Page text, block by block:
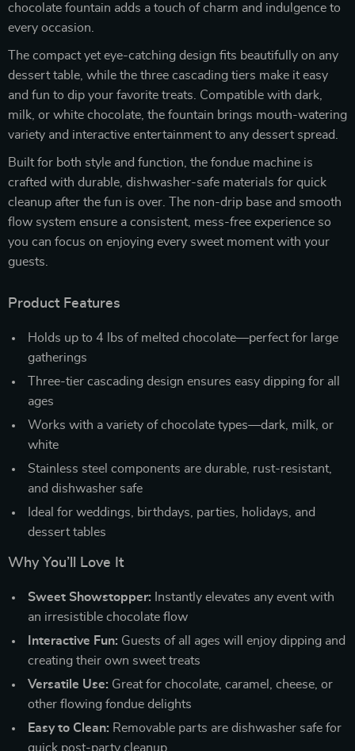
chocolate fountain adds a touch of charm and indulgence to
every occasion.
The compact yet eye-catching design fits beautifully on any
dessert table, while the three cascading tiers make it easy
and fun to dip your favorite treats. Compatible with dark,
milk, or white chocolate, the fountain brings mouth-watering
variety and interactive entertainment to any dessert spread.
Built for both style and function, the fondue machine is
crafted with durable, dishwasher-safe materials for quick
cleanup after the fun is over. The non-drip base and smooth
flow system ensure a consistent, mess-free experience so
you can focus on enjoying every sweet moment with your
guests.
Product Features
Holds up to 4 lbs of melted chocolate—perfect for large
gatherings
Three-tier cascading design ensures easy dipping for all
ages
Works with a variety of chocolate types—dark, milk, or
white
Stainless steel components are durable, rust-resistant,
and dishwasher safe
Ideal for weddings, birthdays, parties, holidays, and
dessert tables
Why You’ll Love It
Sweet Showstopper: Instantly elevates any event with
an irresistible chocolate flow
Interactive Fun: Guests of all ages will enjoy dipping and
creating their own sweet treats
Versatile Use: Great for chocolate, caramel, cheese, or
other flowing fondue delights
Easy to Clean: Removable parts are dishwasher safe for
quick post-party cleanup